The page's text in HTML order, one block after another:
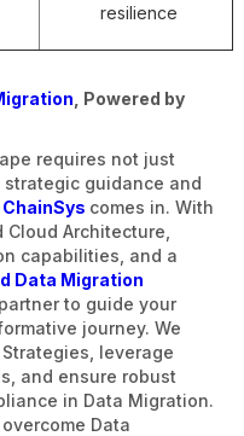
resilience
, Powered by
requires not just
guidance and
ChainSys comes in. With
Architecture,
capabilities, and a
Data Migration
to guide your
journey. We
leverage
and ensure robust
in Data Migration.
Data